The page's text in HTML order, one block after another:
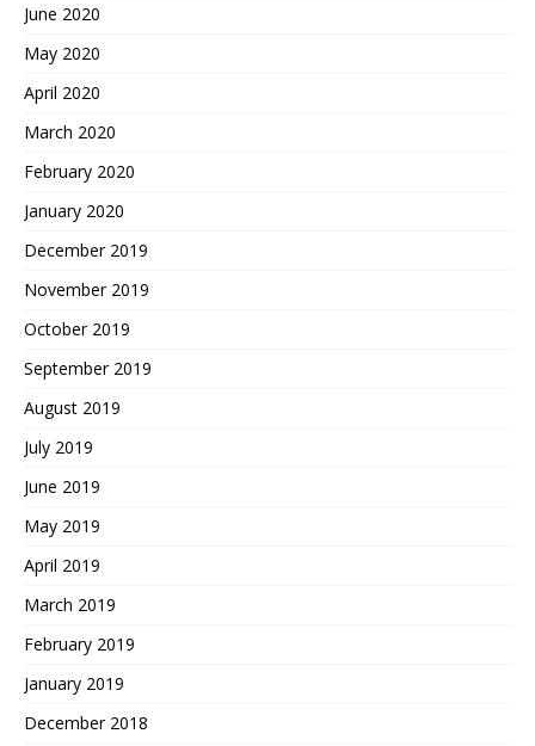
June 2020
May 2020
April 2020
March 2020
February 2020
January 2020
December 2019
November 2019
October 2019
September 2019
August 2019
July 2019
June 2019
May 2019
April 2019
March 2019
February 2019
January 2019
December 2018